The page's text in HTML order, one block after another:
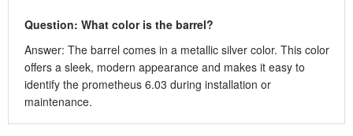
Question: What color is the barrel?
Answer: The barrel comes in a metallic silver color. This color
offers a sleek, modern appearance and makes it easy to
identify the prometheus 6.03 during installation or
maintenance.